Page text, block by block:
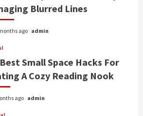
Blurred Lines
ago admin
Small Space Hacks For
A Cozy Reading Nook
ago admin